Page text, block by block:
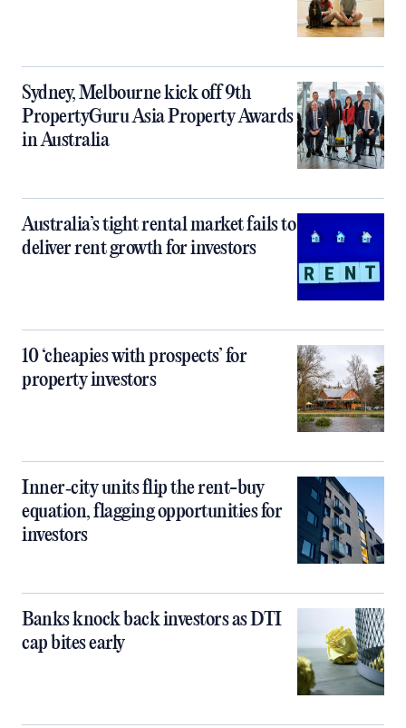
Sydney, Melbourne kick off 9th
PropertyGuru Asia Property Awards
in Australia
Australia’s tight rental market fails to
deliver rent growth for investors
10 ‘cheapies with prospects’ for
property investors
Inner‑city units flip the rent-buy
equation, flagging opportunities for
investors
Banks knock back investors as DTI
cap bites early